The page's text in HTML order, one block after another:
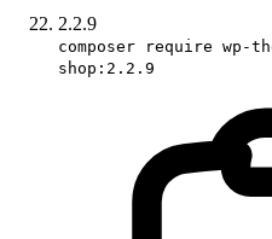
2.2.9
composer require wp-
shop:2.2.9